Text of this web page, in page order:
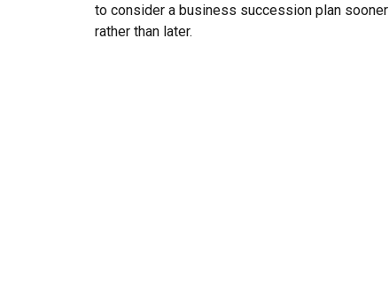
to consider a business succession plan sooner
rather than later.